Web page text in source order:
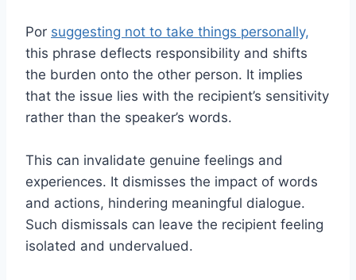
Por suggesting not to take things personally,
this phrase deflects responsibility and shifts
the burden onto the other person. It implies
that the issue lies with the recipient’s sensitivity
rather than the speaker’s words.
This can invalidate genuine feelings and
experiences. It dismisses the impact of words
and actions, hindering meaningful dialogue.
Such dismissals can leave the recipient feeling
isolated and undervalued.